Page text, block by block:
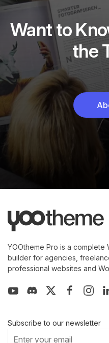
Want to
the
YOOtheme Pro is a
builder for agencies,
professional websites and
Subscribe to our newsletter